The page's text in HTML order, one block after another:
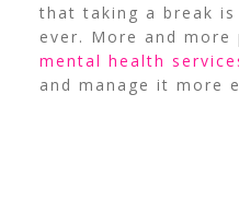
that taking a break
ever. More and more
mental health
and manage it more